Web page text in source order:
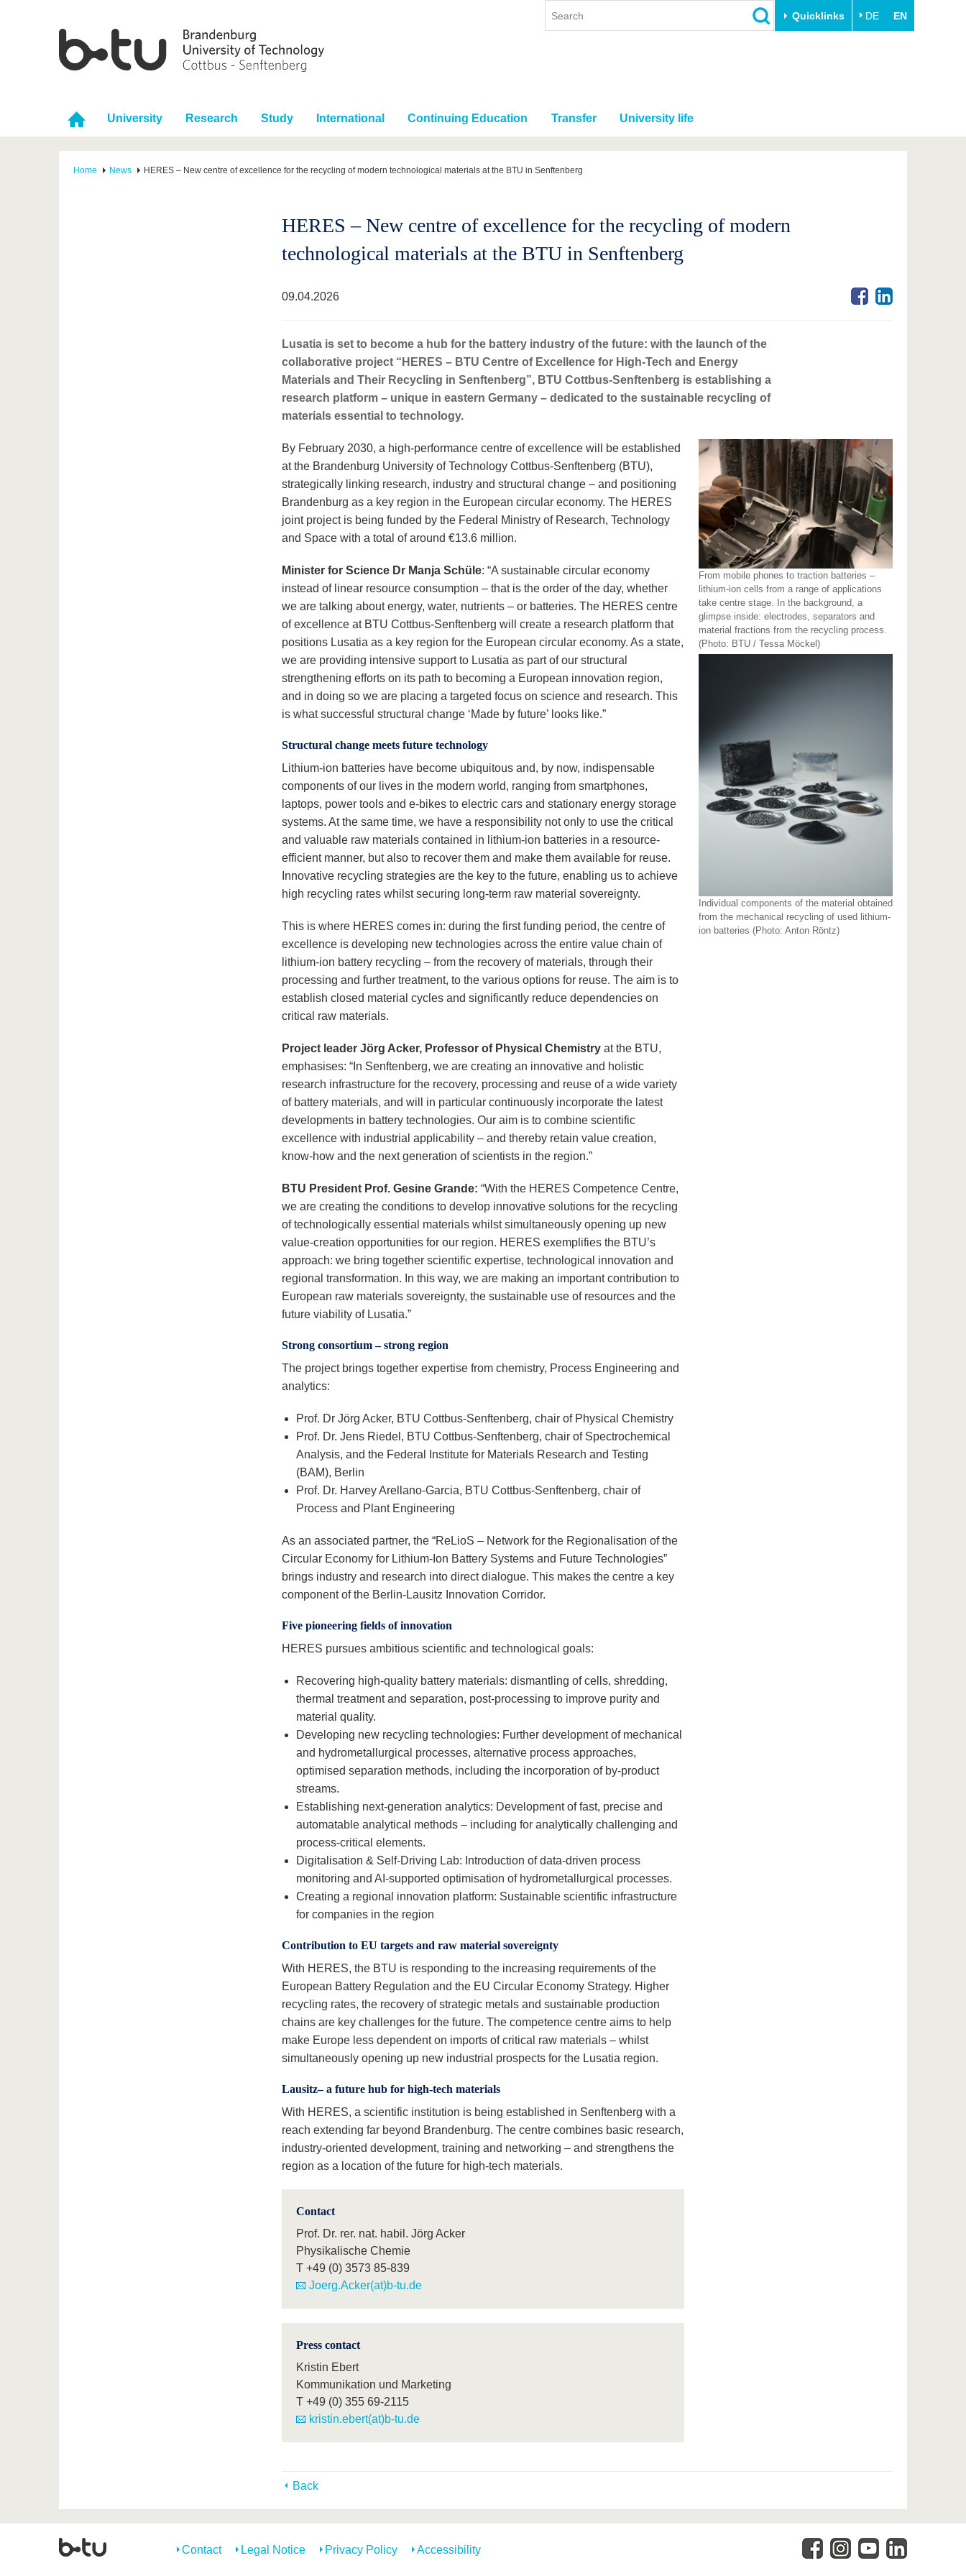
Quicklinks DE EN
University Research Study International Continuing Education Transfer University life
Home News HERES – New centre of excellence for the recycling of modern technological materials at the BTU in Senftenberg
HERES – New centre of excellence for the recycling of modern
technological materials at the BTU in Senftenberg
09.04.2026
Lusatia is set to become a hub for the battery industry of the future: with the launch of the
collaborative project “HERES – BTU Centre of Excellence for High-Tech and Energy
Materials and Their Recycling in Senftenberg”, BTU Cottbus-Senftenberg is establishing a
research platform – unique in eastern Germany – dedicated to the sustainable recycling of
materials essential to technology.
By February 2030, a high-performance centre of excellence will be established
at the Brandenburg University of Technology Cottbus-Senftenberg (BTU),
strategically linking research, industry and structural change – and positioning
Brandenburg as a key region in the European circular economy. The HERES
joint project is being funded by the Federal Ministry of Research, Technology
and Space with a total of around €13.6 million.
Minister for Science Dr Manja Schüle: “A sustainable circular economy
instead of linear resource consumption – that is the order of the day, whether
we are talking about energy, water, nutrients – or batteries. The HERES centre
of excellence at BTU Cottbus-Senftenberg will create a research platform that
positions Lusatia as a key region for the European circular economy. As a state,
we are providing intensive support to Lusatia as part of our structural
strengthening efforts on its path to becoming a European innovation region,
and in doing so we are placing a targeted focus on science and research. This
is what successful structural change ‘Made by future’ looks like.”
Structural change meets future technology
Lithium-ion batteries have become ubiquitous and, by now, indispensable
components of our lives in the modern world, ranging from smartphones,
laptops, power tools and e-bikes to electric cars and stationary energy storage
systems. At the same time, we have a responsibility not only to use the critical
and valuable raw materials contained in lithium-ion batteries in a resource-
efficient manner, but also to recover them and make them available for reuse.
Innovative recycling strategies are the key to the future, enabling us to achieve
high recycling rates whilst securing long-term raw material sovereignty.
This is where HERES comes in: during the first funding period, the centre of
excellence is developing new technologies across the entire value chain of
lithium-ion battery recycling – from the recovery of materials, through their
processing and further treatment, to the various options for reuse. The aim is to
establish closed material cycles and significantly reduce dependencies on
critical raw materials.
Project leader Jörg Acker, Professor of Physical Chemistry at the BTU,
emphasises: “In Senftenberg, we are creating an innovative and holistic
research infrastructure for the recovery, processing and reuse of a wide variety
of battery materials, and will in particular continuously incorporate the latest
developments in battery technologies. Our aim is to combine scientific
excellence with industrial applicability – and thereby retain value creation,
know-how and the next generation of scientists in the region.”
BTU President Prof. Gesine Grande: “With the HERES Competence Centre,
we are creating the conditions to develop innovative solutions for the recycling
of technologically essential materials whilst simultaneously opening up new
value-creation opportunities for our region. HERES exemplifies the BTU’s
approach: we bring together scientific expertise, technological innovation and
regional transformation. In this way, we are making an important contribution to
European raw materials sovereignty, the sustainable use of resources and the
future viability of Lusatia.”
Strong consortium – strong region
The project brings together expertise from chemistry, Process Engineering and
analytics:
Prof. Dr Jörg Acker, BTU Cottbus-Senftenberg, chair of Physical Chemistry
Prof. Dr. Jens Riedel, BTU Cottbus-Senftenberg, chair of Spectrochemical
Analysis, and the Federal Institute for Materials Research and Testing
(BAM), Berlin
Prof. Dr. Harvey Arellano-Garcia, BTU Cottbus-Senftenberg, chair of
Process and Plant Engineering
As an associated partner, the “ReLioS – Network for the Regionalisation of the
Circular Economy for Lithium-Ion Battery Systems and Future Technologies”
brings industry and research into direct dialogue. This makes the centre a key
component of the Berlin-Lausitz Innovation Corridor.
Five pioneering fields of innovation
HERES pursues ambitious scientific and technological goals:
Recovering high-quality battery materials: dismantling of cells, shredding,
thermal treatment and separation, post-processing to improve purity and
material quality.
Developing new recycling technologies: Further development of mechanical
and hydrometallurgical processes, alternative process approaches,
optimised separation methods, including the incorporation of by-product
streams.
Establishing next-generation analytics: Development of fast, precise and
automatable analytical methods – including for analytically challenging and
process-critical elements.
Digitalisation & Self-Driving Lab: Introduction of data-driven process
monitoring and AI-supported optimisation of hydrometallurgical processes.
Creating a regional innovation platform: Sustainable scientific infrastructure
for companies in the region
Contribution to EU targets and raw material sovereignty
With HERES, the BTU is responding to the increasing requirements of the
European Battery Regulation and the EU Circular Economy Strategy. Higher
recycling rates, the recovery of strategic metals and sustainable production
chains are key challenges for the future. The competence centre aims to help
make Europe less dependent on imports of critical raw materials – whilst
simultaneously opening up new industrial prospects for the Lusatia region.
Lausitz– a future hub for high-tech materials
With HERES, a scientific institution is being established in Senftenberg with a
reach extending far beyond Brandenburg. The centre combines basic research,
industry-oriented development, training and networking – and strengthens the
region as a location of the future for high-tech materials.
Contact
Prof. Dr. rer. nat. habil. Jörg Acker
Physikalische Chemie
T +49 (0) 3573 85-839
Joerg.Acker(at)b-tu.de
Press contact
Kristin Ebert
Kommunikation und Marketing
T +49 (0) 355 69-2115
kristin.ebert(at)b-tu.de
From mobile phones to traction batteries –
lithium-ion cells from a range of applications
take centre stage. In the background, a
glimpse inside: electrodes, separators and
material fractions from the recycling process.
(Photo: BTU / Tessa Möckel)
Individual components of the material obtained
from the mechanical recycling of used lithium-
ion batteries (Photo: Anton Röntz)
Back
Contact Legal Notice Privacy Policy Accessibility